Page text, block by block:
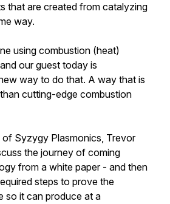
that are created from catalyzing
way.
using combustion (heat)
our guest today is
way to do that. A way that is
cutting-edge combustion
Syzygy Plasmonics, Trevor
the journey of coming
from a white paper - and then
steps to prove the
so it can produce at a